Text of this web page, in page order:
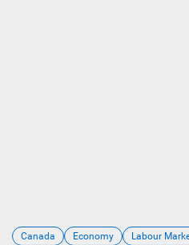
Canada Economy Labour